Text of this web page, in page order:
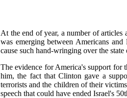
At the end of year, a number of articles
was emerging between Americans
cause such hand-wringing over the
The evidence for America's support for
him, the fact that Clinton gave a
terrorists and the children of their
speech that could have ended Israel's